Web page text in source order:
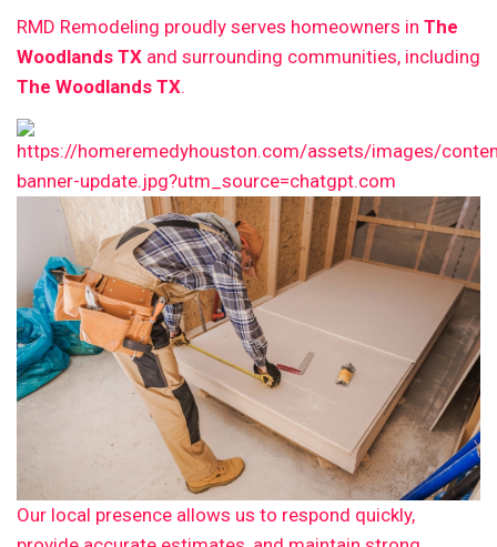
RMD Remodeling proudly serves homeowners in The
Woodlands TX and surrounding communities, including
The Woodlands TX.
Our local presence allows us to respond quickly,